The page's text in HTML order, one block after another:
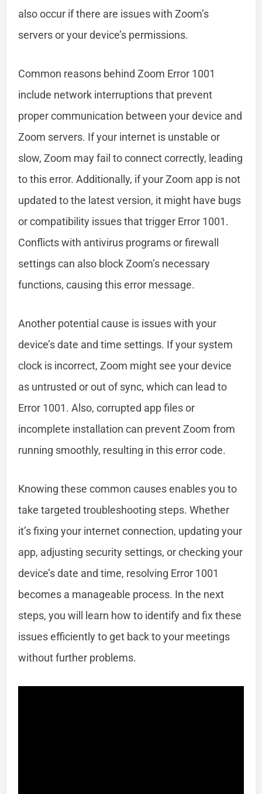
also occur if there are issues with Zoom’s
servers or your device’s permissions.
Common reasons behind Zoom Error 1001
include network interruptions that prevent
proper communication between your device and
Zoom servers. If your internet is unstable or
slow, Zoom may fail to connect correctly, leading
to this error. Additionally, if your Zoom app is not
updated to the latest version, it might have bugs
or compatibility issues that trigger Error 1001.
Conflicts with antivirus programs or firewall
settings can also block Zoom’s necessary
functions, causing this error message.
Another potential cause is issues with your
device’s date and time settings. If your system
clock is incorrect, Zoom might see your device
as untrusted or out of sync, which can lead to
Error 1001. Also, corrupted app files or
incomplete installation can prevent Zoom from
running smoothly, resulting in this error code.
Knowing these common causes enables you to
take targeted troubleshooting steps. Whether
it’s fixing your internet connection, updating your
app, adjusting security settings, or checking your
device’s date and time, resolving Error 1001
becomes a manageable process. In the next
steps, you will learn how to identify and fix these
issues efficiently to get back to your meetings
without further problems.